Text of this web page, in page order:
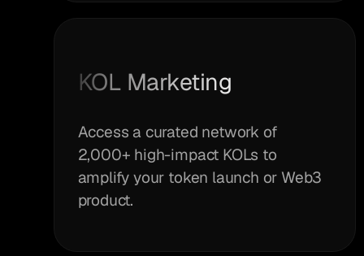
KOL Marketing
Access a curated network of
2,000+ high-impact KOLs to
amplify your token launch or Web3
product.